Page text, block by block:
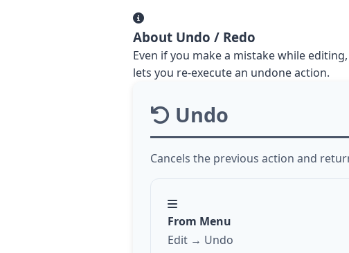
About Undo / Redo
Even if you make a mistake while
lets you re-execute an undone action.
Undo
Cancels the previous action and
From Menu
Edit → Undo